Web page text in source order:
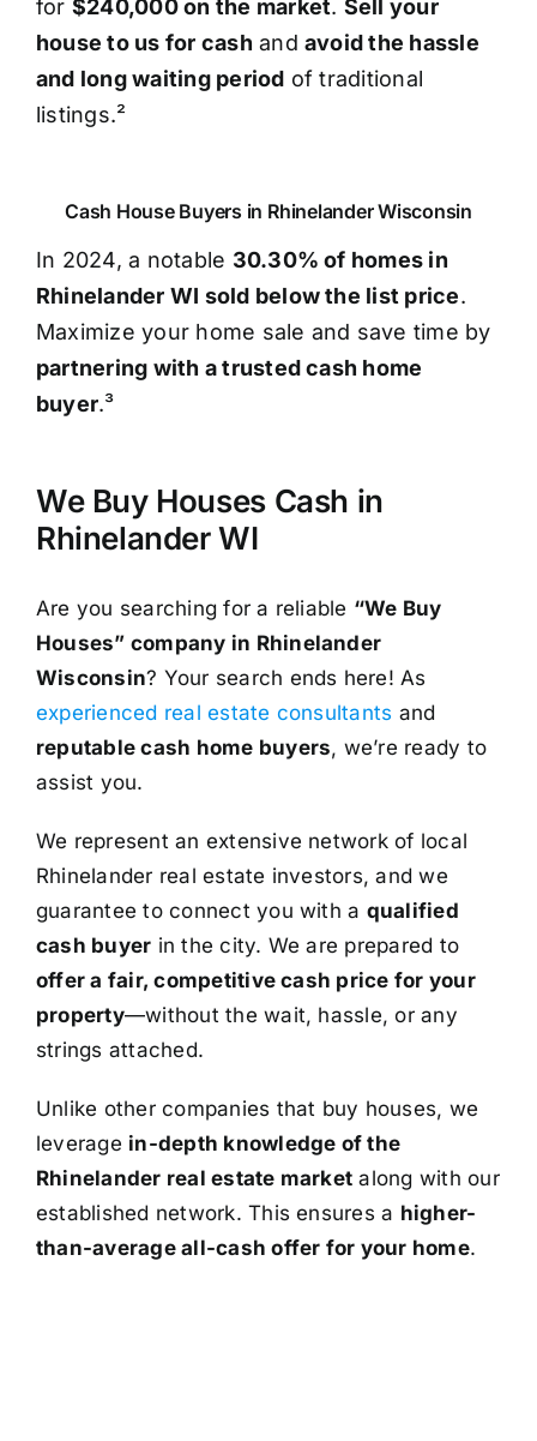
for $240,000 on the market. Sell your
house to us for cash and avoid the hassle
and long waiting period of traditional
listings.²
Cash House Buyers in Rhinelander Wisconsin
In 2024, a notable 30.30% of homes in
Rhinelander WI sold below the list price.
Maximize your home sale and save time by
partnering with a trusted cash home
buyer.³
We Buy Houses Cash in
Rhinelander WI
Are you searching for a reliable “We Buy
Houses” company in Rhinelander
Wisconsin? Your search ends here! As
experienced real estate consultants and
reputable cash home buyers, we’re ready to
assist you.
We represent an extensive network of local
Rhinelander real estate investors, and we
guarantee to connect you with a qualified
cash buyer in the city. We are prepared to
offer a fair, competitive cash price for your
property—without the wait, hassle, or any
strings attached.
Unlike other companies that buy houses, we
leverage in-depth knowledge of the
Rhinelander real estate market along with our
established network. This ensures a higher-
than-average all-cash offer for your home.